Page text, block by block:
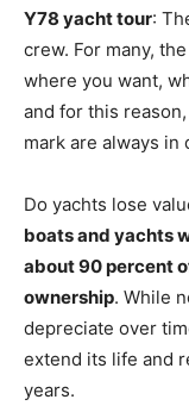
Y78 yacht tour:
crew. For many,
where you want,
and for this
mark are always in
Do yachts lose
boats and yachts
about 90 percent
ownership. While
depreciate over
extend its life and
years.